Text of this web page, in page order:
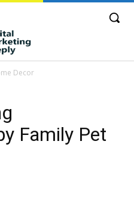
Decor
Family Pet